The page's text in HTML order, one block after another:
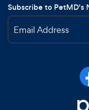
Subscribe to PetMD's
Email Address